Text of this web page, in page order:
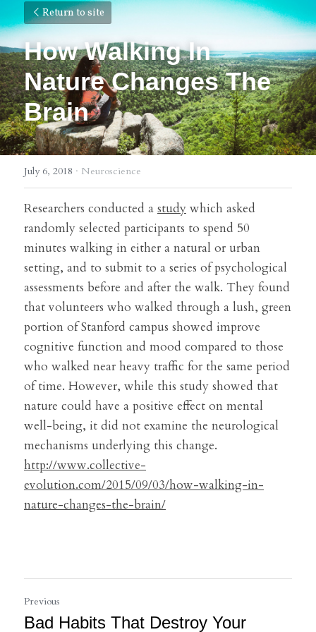
Return to site
How Walking In
Nature Changes The
Brain
July 6, 2018 · Neuroscience
Researchers conducted a study which asked
randomly selected participants to spend 50
minutes walking in either a natural or urban
setting, and to submit to a series of psychological
assessments before and after the walk. They found
that volunteers who walked through a lush, green
portion of Stanford campus showed improve
cognitive function and mood compared to those
who walked near heavy traffic for the same period
of time. However, while this study showed that
nature could have a positive effect on mental
well-being, it did not examine the neurological
mechanisms underlying this change.
http://www.collective-
evolution.com/2015/09/03/how-walking-in-
nature-changes-the-brain/
Previous
Bad Habits That Destroy Your